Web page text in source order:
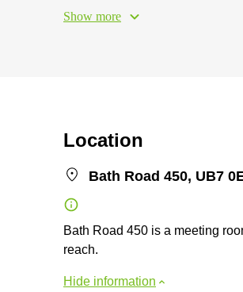
Show more
Location
Bath Road 450, UB7
Bath Road 450 is a meeting
reach.
Hide information